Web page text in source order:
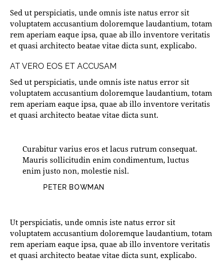
Sed ut perspiciatis, unde omnis iste natus error sit
voluptatem accusantium doloremque laudantium, totam
rem aperiam eaque ipsa, quae ab illo inventore veritatis
et quasi architecto beatae vitae dicta sunt, explicabo.
AT VERO EOS ET ACCUSAM
Sed ut perspiciatis, unde omnis iste natus error sit
voluptatem accusantium doloremque laudantium, totam
rem aperiam eaque ipsa, quae ab illo inventore veritatis
et quasi architecto beatae vitae dicta sunt.
Curabitur varius eros et lacus rutrum consequat.
Mauris sollicitudin enim condimentum, luctus
enim justo non, molestie nisl.
PETER BOWMAN
Ut perspiciatis, unde omnis iste natus error sit
voluptatem accusantium doloremque laudantium, totam
rem aperiam eaque ipsa, quae ab illo inventore veritatis
et quasi architecto beatae vitae dicta sunt, explicabo.